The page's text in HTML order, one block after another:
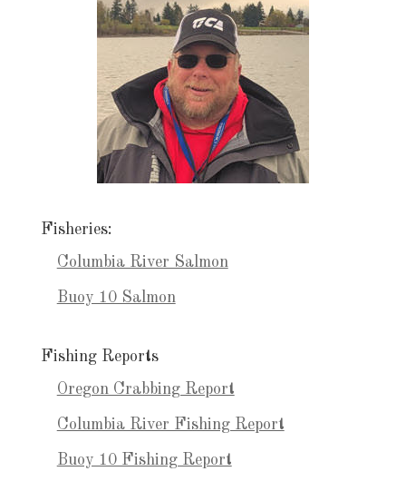
Fisheries:
Columbia River Salmon
Buoy 10 Salmon
Fishing Reports
Oregon Crabbing Report
Columbia River Fishing Report
Buoy 10 Fishing Report